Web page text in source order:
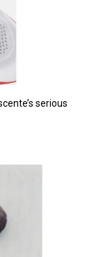
H
serious